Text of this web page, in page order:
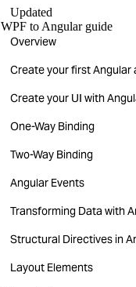
Updated
WPF to Angular guide
Overview
Create your first Angular
Create your UI with
One-Way Binding
Two-Way Binding
Angular Events
Transforming Data with
Structural Directives in
Layout Elements